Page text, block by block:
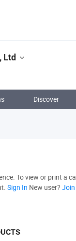
Ltd
Discover
To view or print a
Sign In New user? Join